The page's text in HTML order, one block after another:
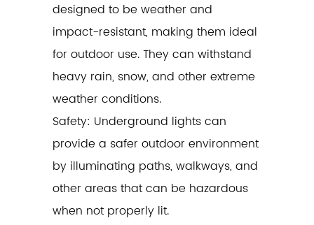
designed to be weather and
impact-resistant, making them ideal
for outdoor use. They can withstand
heavy rain, snow, and other extreme
weather conditions.
Safety: Underground lights can
provide a safer outdoor environment
by illuminating paths, walkways, and
other areas that can be hazardous
when not properly lit.